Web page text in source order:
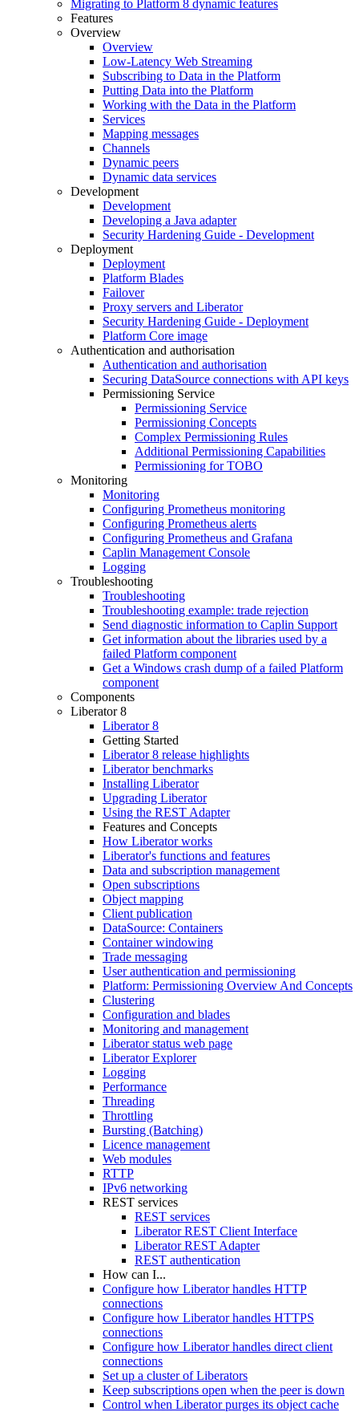
Migrating to Platform 8 dynamic features
Features
Overview
Overview
Low-Latency Web Streaming
Subscribing to Data in the Platform
Putting Data into the Platform
Working with the Data in the Platform
Services
Mapping messages
Channels
Dynamic peers
Dynamic data services
Development
Development
Developing a Java adapter
Security Hardening Guide - Development
Deployment
Deployment
Platform Blades
Failover
Proxy servers and Liberator
Security Hardening Guide - Deployment
Platform Core image
Authentication and authorisation
Authentication and authorisation
Securing DataSource connections with API keys
Permissioning Service
Permissioning Service
Permissioning Concepts
Complex Permissioning Rules
Additional Permissioning Capabilities
Permissioning for TOBO
Monitoring
Monitoring
Configuring Prometheus monitoring
Configuring Prometheus alerts
Configuring Prometheus and Grafana
Caplin Management Console
Logging
Troubleshooting
Troubleshooting
Troubleshooting example: trade rejection
Send diagnostic information to Caplin Support
Get information about the libraries used by a
failed Platform component
Get a Windows crash dump of a failed Platform
component
Components
Liberator 8
Liberator 8
Getting Started
Liberator 8 release highlights
Liberator benchmarks
Installing Liberator
Upgrading Liberator
Using the REST Adapter
Features and Concepts
How Liberator works
Liberator's functions and features
Data and subscription management
Open subscriptions
Object mapping
Client publication
DataSource: Containers
Container windowing
Trade messaging
User authentication and permissioning
Platform: Permissioning Overview And Concepts
Clustering
Configuration and blades
Monitoring and management
Liberator status web page
Liberator Explorer
Logging
Performance
Threading
Throttling
Bursting (Batching)
Licence management
Web modules
RTTP
IPv6 networking
REST services
REST services
Liberator REST Client Interface
Liberator REST Adapter
REST authentication
How can I...
Configure how Liberator handles HTTP
connections
Configure how Liberator handles HTTPS
connections
Configure how Liberator handles direct client
connections
Set up a cluster of Liberators
Keep subscriptions open when the peer is down
Control when Liberator purges its object cache